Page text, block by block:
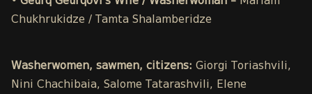
Chukhrukidze / Tamta Shalamberidze
Washerwomen, sawmen, citizens: Giorgi Toriashvili,
Nini Chachibaia, Salome Tatarashvili, Elene